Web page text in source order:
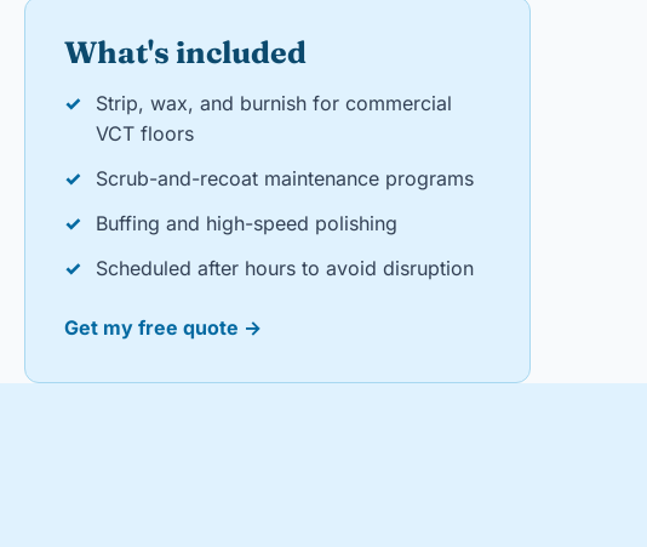
What's included
✓
Strip, wax, and burnish for commercial
VCT floors
✓
Scrub-and-recoat maintenance programs
✓
Buffing and high-speed polishing
✓
Scheduled after hours to avoid disruption
Get my free quote →